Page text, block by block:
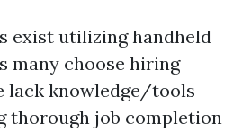
exist utilizing handheld
many choose hiring
lack knowledge/tools
thorough job completion